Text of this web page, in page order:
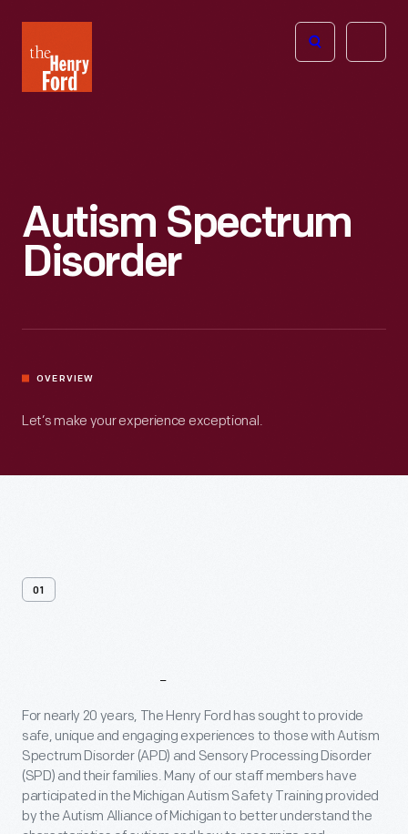
Henry
Ford
Open
Autism Spectrum
Disorder
OVERVIEW
Let’s make your experience exceptional.
01
General Resources
For nearly 20 years, The Henry Ford has sought to provide
safe, unique and engaging experiences to those with Autism
Spectrum Disorder (APD) and Sensory Processing Disorder
(SPD) and their families. Many of our staff members have
participated in the Michigan Autism Safety Training provided
by the Autism Alliance of Michigan to better understand the